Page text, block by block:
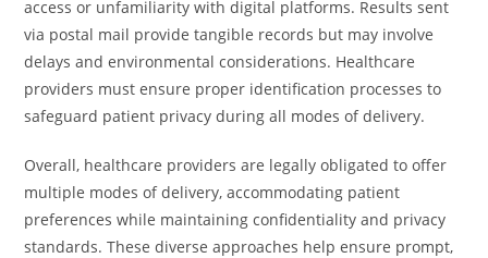
access or unfamiliarity with digital platforms. Results sent
via postal mail provide tangible records but may involve
delays and environmental considerations. Healthcare
providers must ensure proper identification processes to
safeguard patient privacy during all modes of delivery.
Overall, healthcare providers are legally obligated to offer
multiple modes of delivery, accommodating patient
preferences while maintaining confidentiality and privacy
standards. These diverse approaches help ensure prompt,